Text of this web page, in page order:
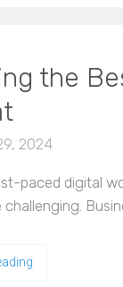
the
2024
paced digital
challenging.